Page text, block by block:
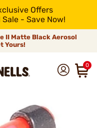
Offers
- Save Now!
II Matte Black Aerosol
Yours!
0